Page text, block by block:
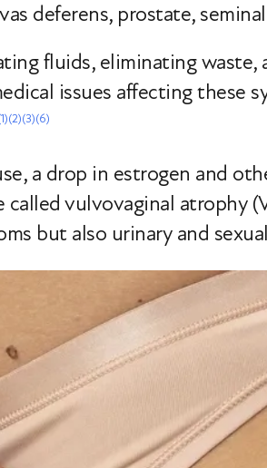
deferens, prostate,
fluids, eliminating
issues affecting these
(2)(3)(6)
a drop in estrogen and
vulvovaginal atrophy
but also urinary and